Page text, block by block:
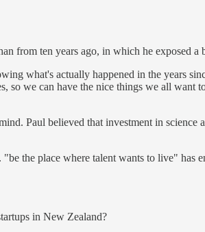
from ten years ago, in which he exposed a
what's actually happened in the years
we can have the nice things we all want
Paul believed that investment in
the place where talent wants to live"
in New Zealand?